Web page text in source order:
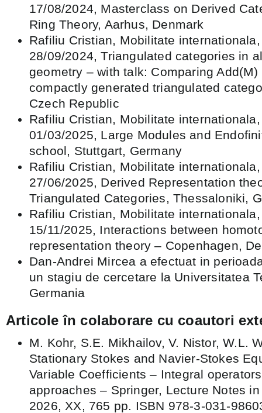
17/08/2024, Masterclass on Derived
Ring Theory, Aarhus, Denmark
Rafiliu Cristian, Mobilitate
28/09/2024, Triangulated categories in
geometry – with talk: Comparing
compactly generated triangulated
Czech Republic
Rafiliu Cristian, Mobilitate
01/03/2025, Large Modules and
school, Stuttgart, Germany
Rafiliu Cristian, Mobilitate
27/06/2025, Derived Representation
Triangulated Categories, Thessaloniki,
Rafiliu Cristian, Mobilitate
15/11/2025, Interactions between
representation theory – Copenhagen,
Dan-Andrei Mircea a efectuat in
un stagiu de cercetare la Universitatea
Germania
Articole în colaborare cu coautori
M. Kohr, S.E. Mikhailov, V. Nistor, W.L.
Stationary Stokes and Navier-Stokes
Variable Coefficients – Integral
approaches – Springer, Lecture Notes
2026, XX, 765 pp. ISBN 978-3-031-